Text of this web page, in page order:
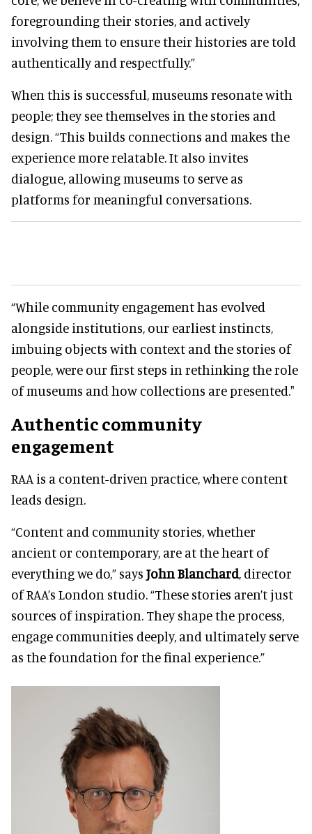
foregrounding their stories, and actively
involving them to ensure their histories are told
authentically and respectfully.”
When this is successful, museums resonate with
people; they see themselves in the stories and
design. “This builds connections and makes the
experience more relatable. It also invites
dialogue, allowing museums to serve as
platforms for meaningful conversations.
“While community engagement has evolved
alongside institutions, our earliest instincts,
imbuing objects with context and the stories of
people, were our first steps in rethinking the role
of museums and how collections are presented."
Authentic community
engagement
RAA is a content-driven practice, where content
leads design.
“Content and community stories, whether
ancient or contemporary, are at the heart of
everything we do,” says John Blanchard, director
of RAA’s London studio. “These stories aren’t just
sources of inspiration. They shape the process,
engage communities deeply, and ultimately serve
as the foundation for the final experience.”